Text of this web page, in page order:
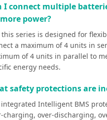
I connect multiple
power?
this series is designed for
a maximum of 4 units in
of 4 units in parallel to
energy needs.
safety protections are
integrated Intelligent BMS
charging, over-discharging,